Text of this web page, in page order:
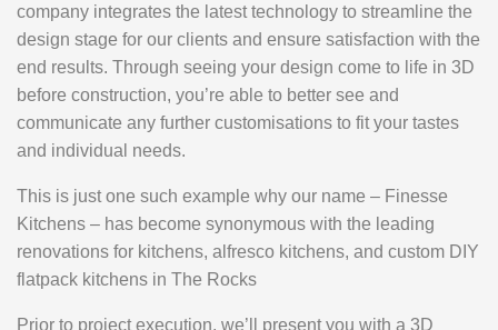
company integrates the latest technology to streamline the
design stage for our clients and ensure satisfaction with the
end results. Through seeing your design come to life in 3D
before construction, you’re able to better see and
communicate any further customisations to fit your tastes
and individual needs.
This is just one such example why our name – Finesse
Kitchens – has become synonymous with the leading
renovations for kitchens, alfresco kitchens, and custom DIY
flatpack kitchens in The Rocks
Prior to project execution, we’ll present you with a 3D